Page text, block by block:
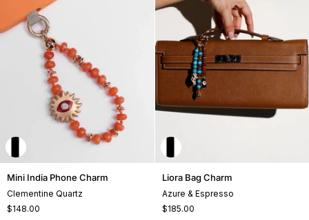
Mini
Phone
Charm
Mini India Phone Charm
Clementine Quartz
$148.00
Liora
Charm
Liora Bag Charm
Azure & Espresso
$185.00